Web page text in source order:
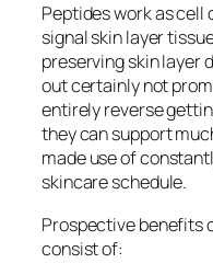
Peptides work as
signal skin layer
preserving skin layer
out certainly not
entirely reverse
they can support
made use of
skincare schedule.
Prospective benefits
consist of: